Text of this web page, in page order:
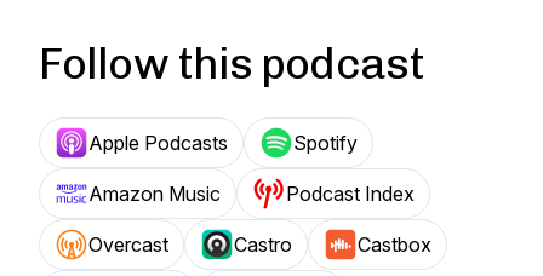
Follow this podcast
Apple Podcasts Spotify
Amazon Music Podcast Index
Overcast Castro Castbox